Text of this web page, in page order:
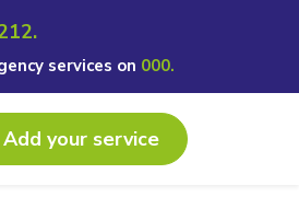
services on 000.
Add your service